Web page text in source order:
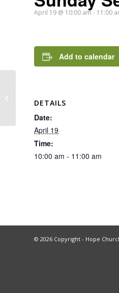
April 19 @ 10:00 am- 11:00
Add to calendar
DETAILS
Date:
April 19
Time:
10:00 am - 11:00 am
© 2026 Copyright - Hope